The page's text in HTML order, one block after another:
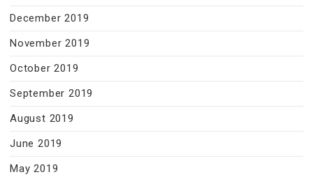
December 2019
November 2019
October 2019
September 2019
August 2019
June 2019
May 2019